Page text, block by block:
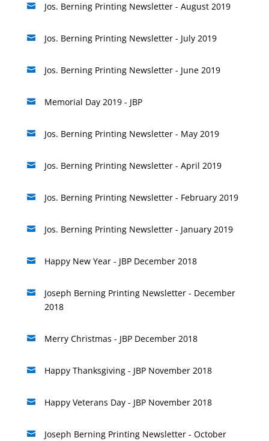
 Jos. Berning Printing Newsletter - August 2019
 Jos. Berning Printing Newsletter - July 2019
 Jos. Berning Printing Newsletter - June 2019
 Memorial Day 2019 - JBP
 Jos. Berning Printing Newsletter - May 2019
 Jos. Berning Printing Newsletter - April 2019
 Jos. Berning Printing Newsletter - February 2019
 Jos. Berning Printing Newsletter - January 2019
 Happy New Year - JBP December 2018

Joseph Berning Printing Newsletter - December
2018
 Merry Christmas - JBP December 2018
 Happy Thanksgiving - JBP November 2018
 Happy Veterans Day - JBP November 2018

Joseph Berning Printing Newsletter - October